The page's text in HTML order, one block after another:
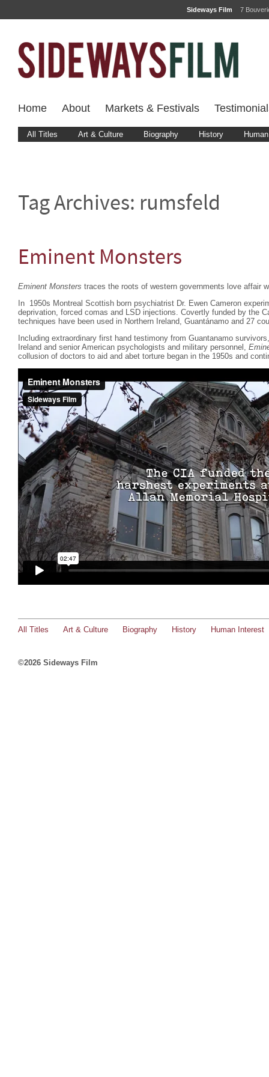
Sideways Film 7
Home About Markets & Festivals
All Titles Art & Culture Biography History
Tag Archives: rumsfeld
Eminent Monsters
Eminent Monsters traces the roots of western governments love affair
In 1950s Montreal Scottish born psychiatrist Dr. Ewen Cameron
deprivation, forced comas and LSD injections. Covertly funded by the
techniques have been used in Northern Ireland, Guantánamo and 27
Including extraordinary first hand testimony from Guantanamo
Ireland and senior American psychologists and military personnel,
collusion of doctors to aid and abet torture began in the 1950s and
All Titles Art & Culture Biography History Human Interest
©2026 Sideways Film